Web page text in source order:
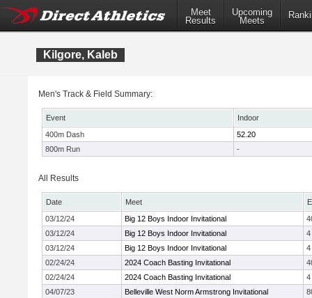
Meet
Results
Upcoming
Meets
Kilgore, Kaleb
Men's Track & Field Summary:
Event
Indoor
400m Dash
52.20
800m Run
-
All Results
Date Meet
03/12/24
Big 12 Boys Indoor Invitational
03/12/24
Big 12 Boys Indoor Invitational
4
03/12/24
Big 12 Boys Indoor Invitational
4
02/24/24
2024 Coach Basting Invitational
02/24/24
2024 Coach Basting Invitational
4
04/07/23
Belleville West Norm Armstrong Invitational